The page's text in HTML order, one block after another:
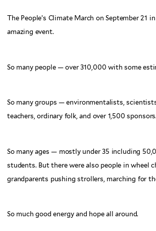
The People’s Climate March on September 21
amazing event.
So many people — over 310,000 with some
So many groups — environmentalists,
teachers, ordinary folk, and over 1,500 sponsors.
So many ages — mostly under 35 including
students. But there were also people in wheel
grandparents pushing strollers, marching for
So much good energy and hope all around.